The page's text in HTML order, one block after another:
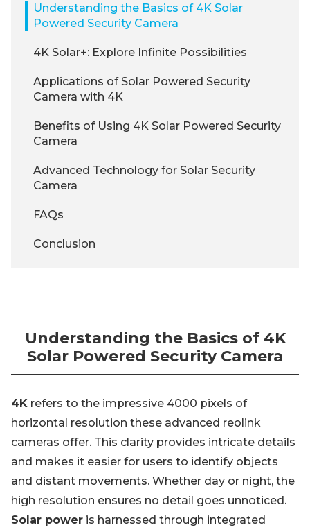
Understanding the Basics of 4K Solar
Powered Security Camera
4K Solar+: Explore Infinite Possibilities
Applications of Solar Powered Security
Camera with 4K
Benefits of Using 4K Solar Powered Security
Camera
Advanced Technology for Solar Security
Camera
FAQs
Conclusion
Understanding the Basics of 4K
Solar Powered Security Camera
4K refers to the impressive 4000 pixels of
horizontal resolution these advanced reolink
cameras offer. This clarity provides intricate details
and makes it easier for users to identify objects
and distant movements. Whether day or night, the
high resolution ensures no detail goes unnoticed.
Solar power is harnessed through integrated